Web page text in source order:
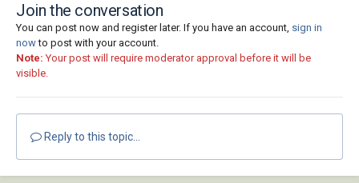
Join the conversation
You can post now and register later. If you have an account, sign in
nowto post with your account.
Note: Your post will require moderator approval before it will be
visible.
Reply to this topic...